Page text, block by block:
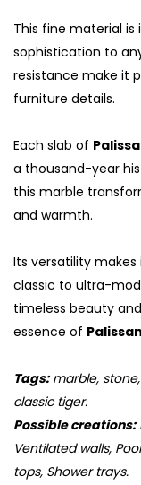
This fine material
sophistication to
resistance make it
furniture details.
Each slab of
a thousand-year
this marble
and warmth.
Its versatility
classic to ultra-
timeless beauty
essence of
Tags:marble,
classic tiger.
Possible creations:
Ventilated walls,
tops, Shower trays.